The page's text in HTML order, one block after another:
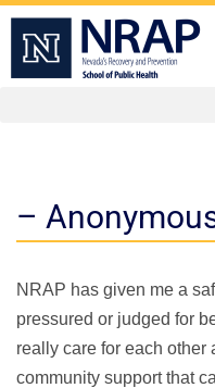
–
NRAP has given me a
pressured or judged for
really care for each other
community support that